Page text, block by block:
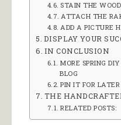
STAIN THE WOOD
ATTACH THE
ADD A PICTURE
DISPLAY YOUR
IN CONCLUSION
MORE SPRING
BLOG
PIN IT FOR LATER
THE
RELATED POSTS: